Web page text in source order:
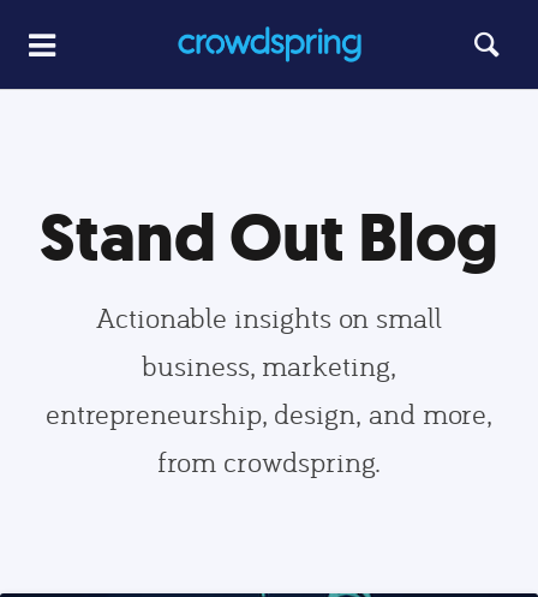
Stand Out Blog
Actionable insights on small
business, marketing,
entrepreneurship, design, and more,
from crowdspring.